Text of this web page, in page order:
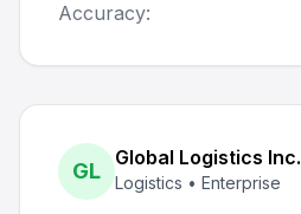
Accuracy:
GL
Global Logistics Inc.
Logistics • Enterprise